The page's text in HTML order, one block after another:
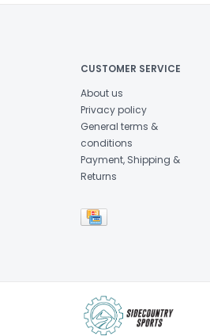
CUSTOMER SERVICE
About us
Privacy policy
General terms &
conditions
Payment, Shipping &
Returns